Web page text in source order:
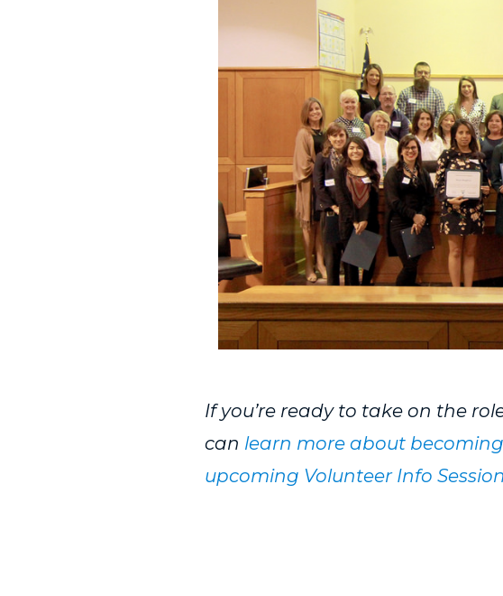
If you’re ready to take on the
can learn more about
upcoming Volunteer Info Session